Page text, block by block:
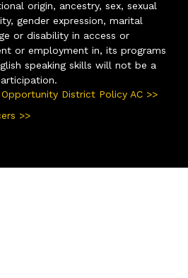
origin, ancestry, sex, sexual
gender expression, marital
or disability in access or
or employment in, its programs
speaking skills will not be a
District Policy AC >>
>>